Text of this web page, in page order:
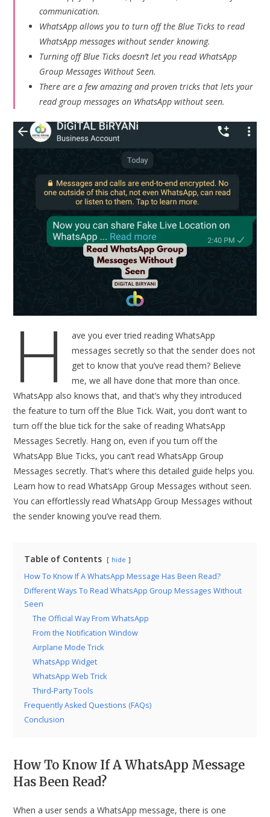
communication.
WhatsApp allows you to turn off the Blue Ticks to read
WhatsApp messages without sender knowing.
Turning off Blue Ticks doesn’t let you read WhatsApp
Group Messages Without Seen.
There are a few amazing and proven tricks that lets your
read group messages on WhatsApp without seen.
H
ave you ever tried reading WhatsApp
messages secretly so that the sender does not
get to know that you’ve read them? Believe
me, we all have done that more than once.
WhatsApp also knows that, and that’s why they introduced
the feature to turn off the Blue Tick. Wait, you don’t want to
turn off the blue tick for the sake of reading WhatsApp
Messages Secretly. Hang on, even if you turn off the
WhatsApp Blue Ticks, you can’t read WhatsApp Group
Messages secretly. That’s where this detailed guide helps you.
Learn how to read WhatsApp Group Messages without seen.
You can effortlessly read WhatsApp Group Messages without
the sender knowing you’ve read them.
Table of Contents hide
How To Know If A WhatsApp Message Has Been Read?
Different Ways To Read WhatsApp Group Messages Without
Seen
The Official Way From WhatsApp
From the Notification Window
Airplane Mode Trick
WhatsApp Widget
WhatsApp Web Trick
Third-Party Tools
Frequently Asked Questions (FAQs)
Conclusion
How To Know If A WhatsApp Message
Has Been Read?
When a user sends a WhatsApp message, there is one